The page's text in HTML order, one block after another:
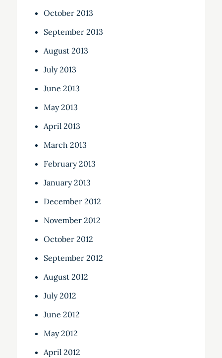
October 2013
September 2013
August 2013
July 2013
June 2013
May 2013
April 2013
March 2013
February 2013
January 2013
December 2012
November 2012
October 2012
September 2012
August 2012
July 2012
June 2012
May 2012
April 2012